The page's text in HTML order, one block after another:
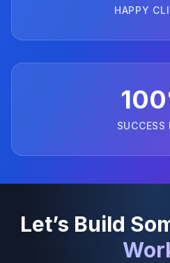
HAPPY
SUCCESS
Let’s Build